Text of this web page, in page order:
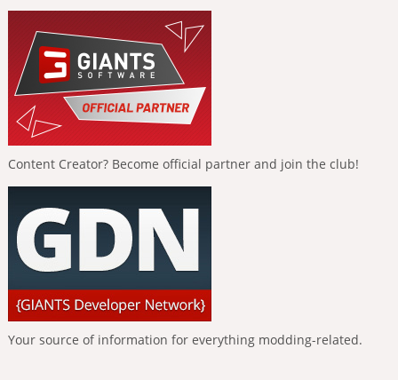
Content Creator? Become official partner and join the club!
Your source of information for everything modding-related.